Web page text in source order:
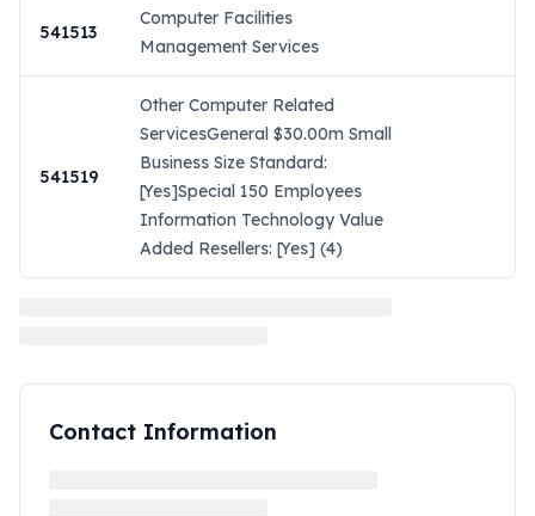
541513
Computer Facilities
Management Services
541519
Other Computer Related
ServicesGeneral $30.00m Small
Business Size Standard:
[Yes]Special 150 Employees
Information Technology Value
Added Resellers: [Yes] (4)
Contact Information